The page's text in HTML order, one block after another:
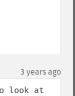
3 years ago
look at